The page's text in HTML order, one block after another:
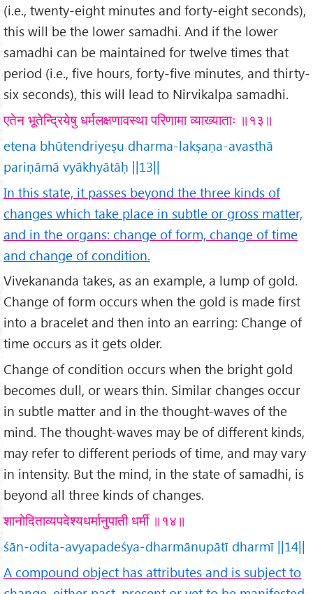
(i.e., twenty-eight minutes and forty-eight seconds),
this will be the lower samadhi. And if the lower
samadhi can be maintained for twelve times that
period (i.e., five hours, forty-five minutes, and thirty-
six seconds), this will lead to Nirvikalpa samadhi.
एतेन भूतेन्द्रियेषु धर्मलक्षणावस्था परिणामा व्याख्याताः ॥१३॥
etena bhūtendriyeṣu dharma-lakṣaṇa-avasthā
pariṇāmā vyākhyātāḥ ||13||
In this state, it passes beyond the three kinds of
changes which take place in subtle or gross matter,
and in the organs: change of form, change of time
and change of condition.
Vivekananda takes, as an example, a lump of gold.
Change of form occurs when the gold is made first
into a bracelet and then into an earring: Change of
time occurs as it gets older.
Change of condition occurs when the bright gold
becomes dull, or wears thin. Similar changes occur
in subtle matter and in the thought-waves of the
mind. The thought-waves may be of different kinds,
may refer to different periods of time, and may vary
in intensity. But the mind, in the state of samadhi, is
beyond all three kinds of changes.
शानोदिताव्यपदेश्यधर्मानुपाती धर्मी ॥१४॥
śān-odita-avyapadeśya-dharmānupātī dharmī ||14||
A compound object has attributes and is subject to